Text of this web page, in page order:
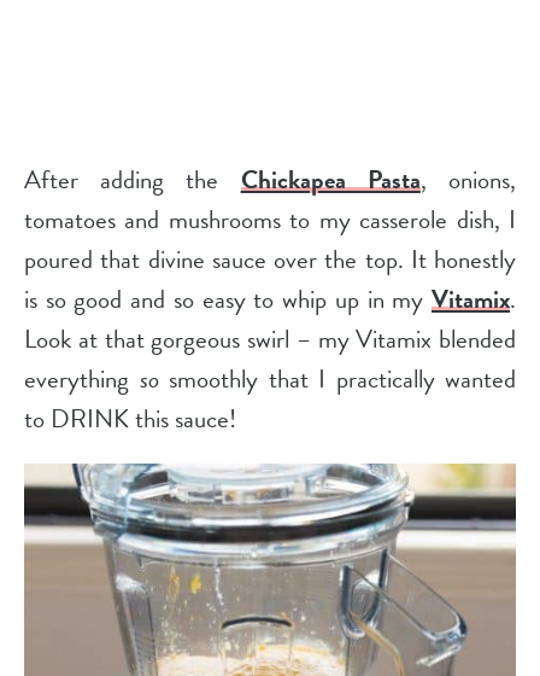
After adding the Chickapea Pasta, onions,
tomatoes and mushrooms to my casserole dish, I
poured that divine sauce over the top. It honestly
is so good and so easy to whip up in my Vitamix.
Look at that gorgeous swirl – my Vitamix blended
everything sosmoothly that I practically wanted
to DRINK this sauce!